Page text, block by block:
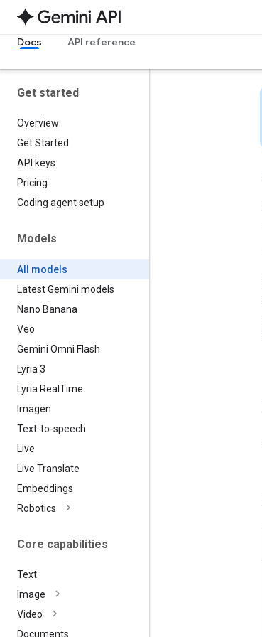
Docs
API reference
Get started
Overview
Get Started
API keys
Pricing
Coding agent setup
Models
All models
Latest Gemini models
Nano Banana
Veo
Gemini Omni Flash
Lyria 3
Lyria Real Time
Imagen
Text-to-speech
Live
Live Translate
Embeddings
Robotics
Core capabilities
Text
Image
Video
Documents